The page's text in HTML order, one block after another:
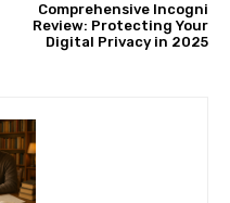
Comprehensive Incogni
Review: Protecting Your
Digital Privacy in 2025